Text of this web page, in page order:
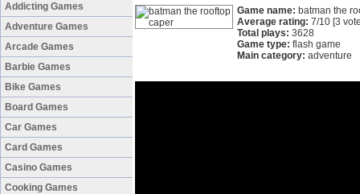
Addicting Games
Adventure Games
Arcade Games
Barbie Games
Bike Games
Board Games
Car Games
Card Games
Casino Games
Cooking Games
Game name: batman the
Average rating: 7/10 [3
Total plays: 3628
Game type: flash game
Main category: adventure